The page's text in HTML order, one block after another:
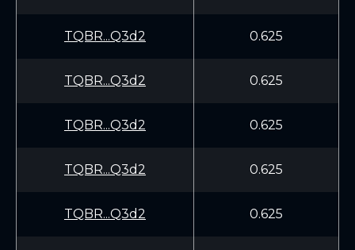
TQBR...Q3d2 0.625
TQBR...Q3d2 0.625
TQBR...Q3d2 0.625
TQBR...Q3d2 0.625
TQBR...Q3d2 0.625